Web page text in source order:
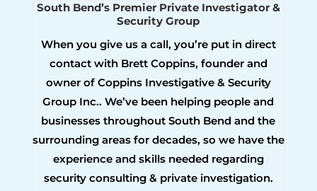
South Bend’s Premier Private Investigator &
Security Group
When you give us a call, you’re put in direct
contact with Brett Coppins, founder and
owner of Coppins Investigative & Security
Group Inc.. We’ve been helping people and
businesses throughout South Bend and the
surrounding areas for decades, so we have the
experience and skills needed regarding
security consulting & private investigation.